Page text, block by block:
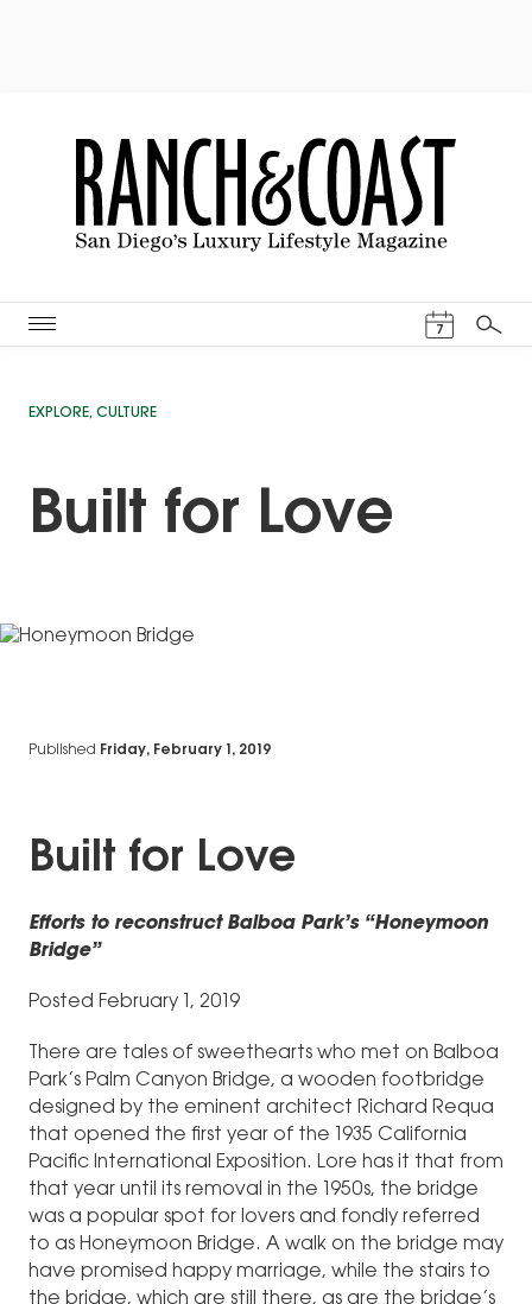
7
Search
EXPLORE, CULTURE
Built for Love
Published Friday, February 1, 2019
Built for Love
Efforts to reconstruct Balboa Park’s “Honeymoon
Bridge”
Posted February 1, 2019
There are tales of sweethearts who met on Balboa
Park’s Palm Canyon Bridge, a wooden footbridge
designed by the eminent architect Richard Requa
that opened the first year of the 1935 California
Pacific International Exposition. Lore has it that from
that year until its removal in the 1950s, the bridge
was a popular spot for lovers and fondly referred
to as Honeymoon Bridge. A walk on the bridge may
have promised happy marriage, while the stairs to
the bridge, which are still there, as are the bridge’s